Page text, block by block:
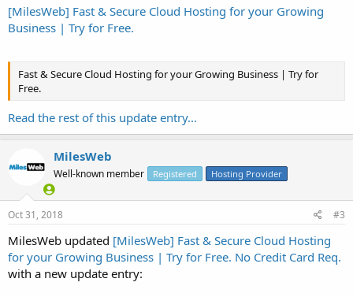
Easily deploy apps on cloud from MilesWeb marketplace:
[MilesWeb] Fast & Secure Cloud Hosting for your Growing
Business | Try for Free.
Fast & Secure Cloud Hosting for your Growing Business | Try for
Free.
Read the rest of this update entry...
MilesWeb
Well-known member Registered Hosting Provider
Oct 31, 2018 #3
MilesWeb updated [MilesWeb] Fast & Secure Cloud Hosting
for your Growing Business | Try for Free. No Credit Card Req.
with a new update entry: